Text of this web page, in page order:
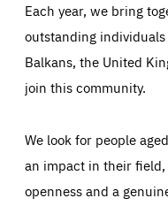
Each year, we bring
outstanding
Balkans, the United
join this community.
We look for people
an impact in their
openness and a